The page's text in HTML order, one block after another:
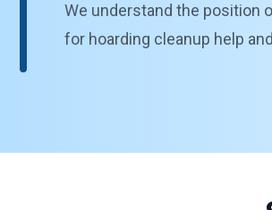
We understand the position
for hoarding cleanup help